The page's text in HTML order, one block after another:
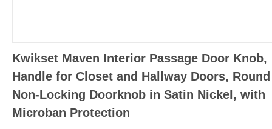
Kwikset Maven Interior Passage Door Knob,
Handle for Closet and Hallway Doors, Round
Non-Locking Doorknob in Satin Nickel, with
Microban Protection